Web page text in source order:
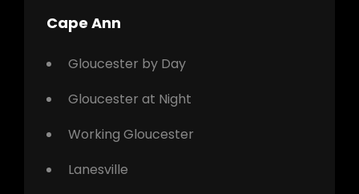
Cape Ann
Gloucester by Day
Gloucester at Night
Working Gloucester
Lanesville